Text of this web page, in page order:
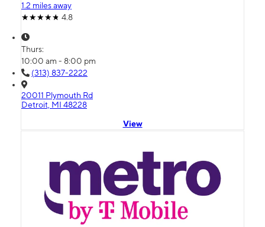
1.2 miles away
4.8
Thurs:
10:00 am - 8:00 pm
(313) 837-2222
20011 Plymouth Rd
Detroit, MI 48228
View